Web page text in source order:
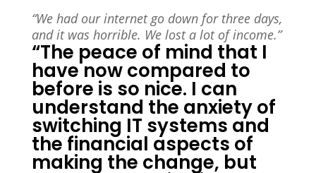
“We had our internet go down for three days,
and it was horrible. We lost a lot of income.”
“The peace of mind that I
have now compared to
before is so nice. I can
understand the anxiety of
switching IT systems and
the financial aspects of
making the change, but